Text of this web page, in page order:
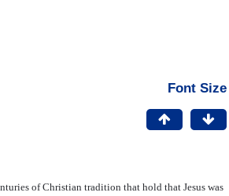
Font Size
of Christian tradition that hold that Jesus was